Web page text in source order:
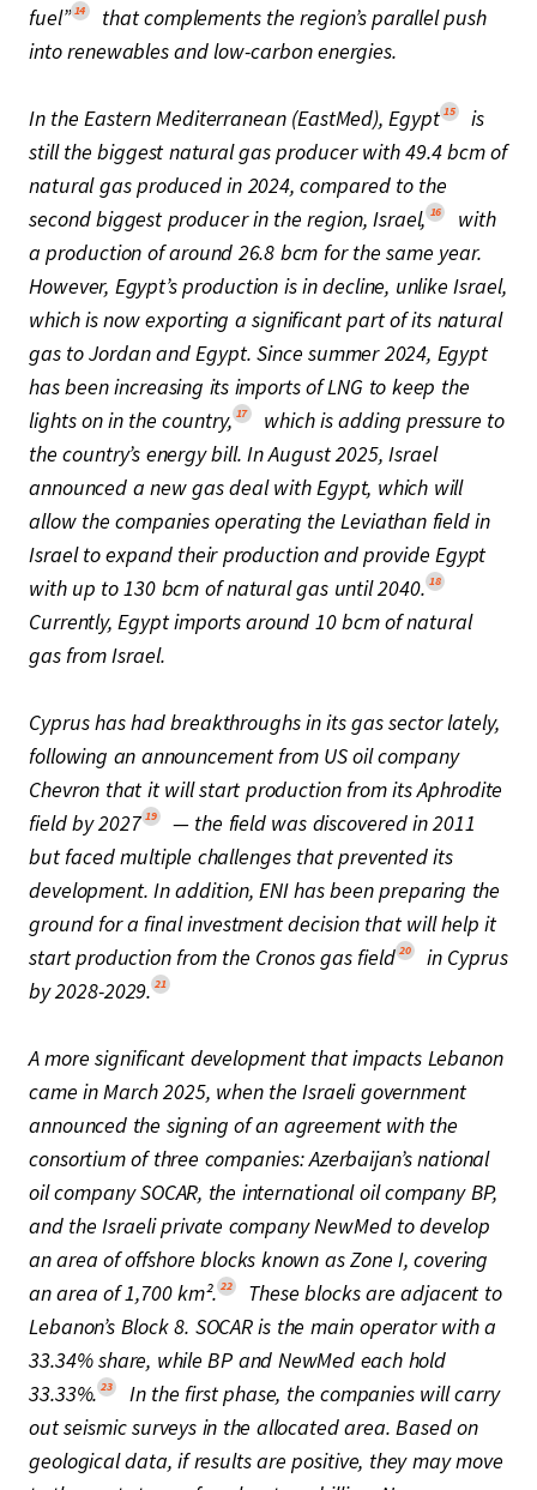
fuel” 14
that complements the region’s parallel push
into renewables and low-carbon energies.
In the Eastern Mediterranean (EastMed), Egypt 15
is
still the biggest natural gas producer with 49.4 bcm of
natural gas produced in 2024, compared to the
second biggest producer in the region, Israel, 16
with
a production of around 26.8 bcm for the same year.
However, Egypt’s production is in decline, unlike Israel,
which is now exporting a significant part of its natural
gas to Jordan and Egypt. Since summer 2024, Egypt
has been increasing its imports of LNG to keep the
lights on in the country, 17
which is adding pressure to
the country’s energy bill. In August 2025, Israel
announced a new gas deal with Egypt, which will
allow the companies operating the Leviathan field in
Israel to expand their production and provide Egypt
with up to 130 bcm of natural gas until 2040. 18
Currently, Egypt imports around 10 bcm of natural
gas from Israel.
Cyprus has had breakthroughs in its gas sector lately,
following an announcement from US oil company
Chevron that it will start production from its Aphrodite
field by 2027 19
— the field was discovered in 2011
but faced multiple challenges that prevented its
development. In addition, ENI has been preparing the
ground for a final investment decision that will help it
start production from the Cronos gas field 20
in Cyprus
by 2028-2029. 21
A more significant development that impacts Lebanon
came in March 2025, when the Israeli government
announced the signing of an agreement with the
consortium of three companies: Azerbaijan’s national
oil company SOCAR, the international oil company BP,
and the Israeli private company NewMed to develop
an area of offshore blocks known as Zone I, covering
an area of 1,700 km². 22
These blocks are adjacent to
Lebanon’s Block 8. SOCAR is the main operator with a
33.34% share, while BP and NewMed each hold
33.33%. 23
In the first phase, the companies will carry
out seismic surveys in the allocated area. Based on
geological data, if results are positive, they may move